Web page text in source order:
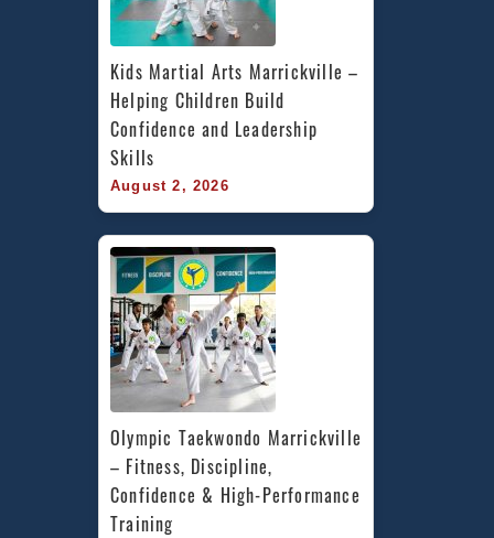
Kids Martial Arts Marrickville –
Helping Children Build
Confidence and Leadership
Skills
August 2, 2026
Olympic Taekwondo Marrickville
– Fitness, Discipline,
Confidence & High-Performance
Training